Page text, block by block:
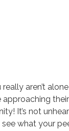
aren’t
It’s not
what your